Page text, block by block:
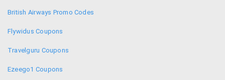
expire.
How can I check my balance in eCash?
bookings” in your account.
British Airways Promo Codes
Flywidus Coupons
Travelguru Coupons
Ezeego1 Coupons